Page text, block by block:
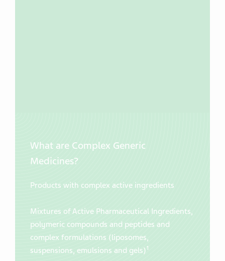
What are Complex Generic
Medicines?
Products with complex active ingredients
Mixtures of Active Pharmaceutical Ingredients,
polymeric compounds and peptides and
complex formulations (liposomes,
suspensions, emulsions and gels)1